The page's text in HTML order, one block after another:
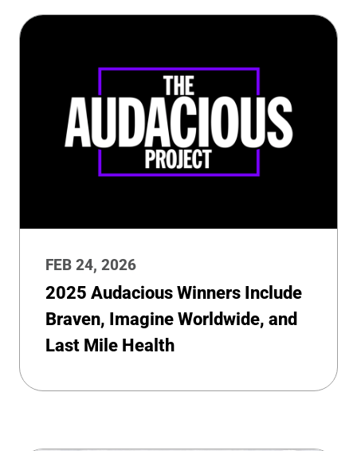
FEB 24, 2026
2025 Audacious Winners Include
Braven, Imagine Worldwide, and
Last Mile Health